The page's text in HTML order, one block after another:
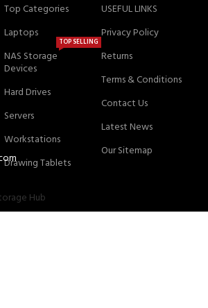
Top Categories
Laptops
NAS Storage
Devices
TOP SELLING
Hard Drives
Servers
Workstations
Drawing Tablets
USEFUL LINKS
Privacy Policy
Returns
Terms & Conditions
Contact Us
Latest News
Our Sitemap